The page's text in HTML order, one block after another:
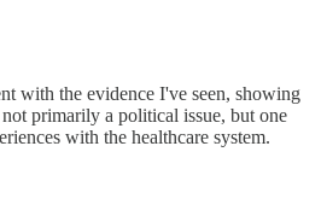
with the evidence I've seen, showing
primarily a political issue, but one
with the healthcare system.